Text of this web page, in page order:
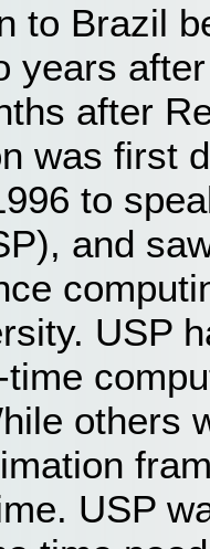
to Brazil
years
after
was first
to
and
USP
others
USP